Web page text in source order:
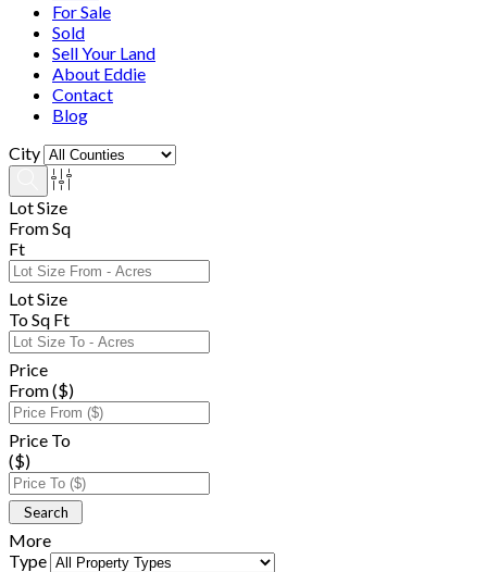
For Sale
Sold
Sell Your Land
About Eddie
Contact
Blog
City
Lot Size
From Sq
Ft
Lot Size
To Sq Ft
Price
From ($)
Price To
($)
More
Type